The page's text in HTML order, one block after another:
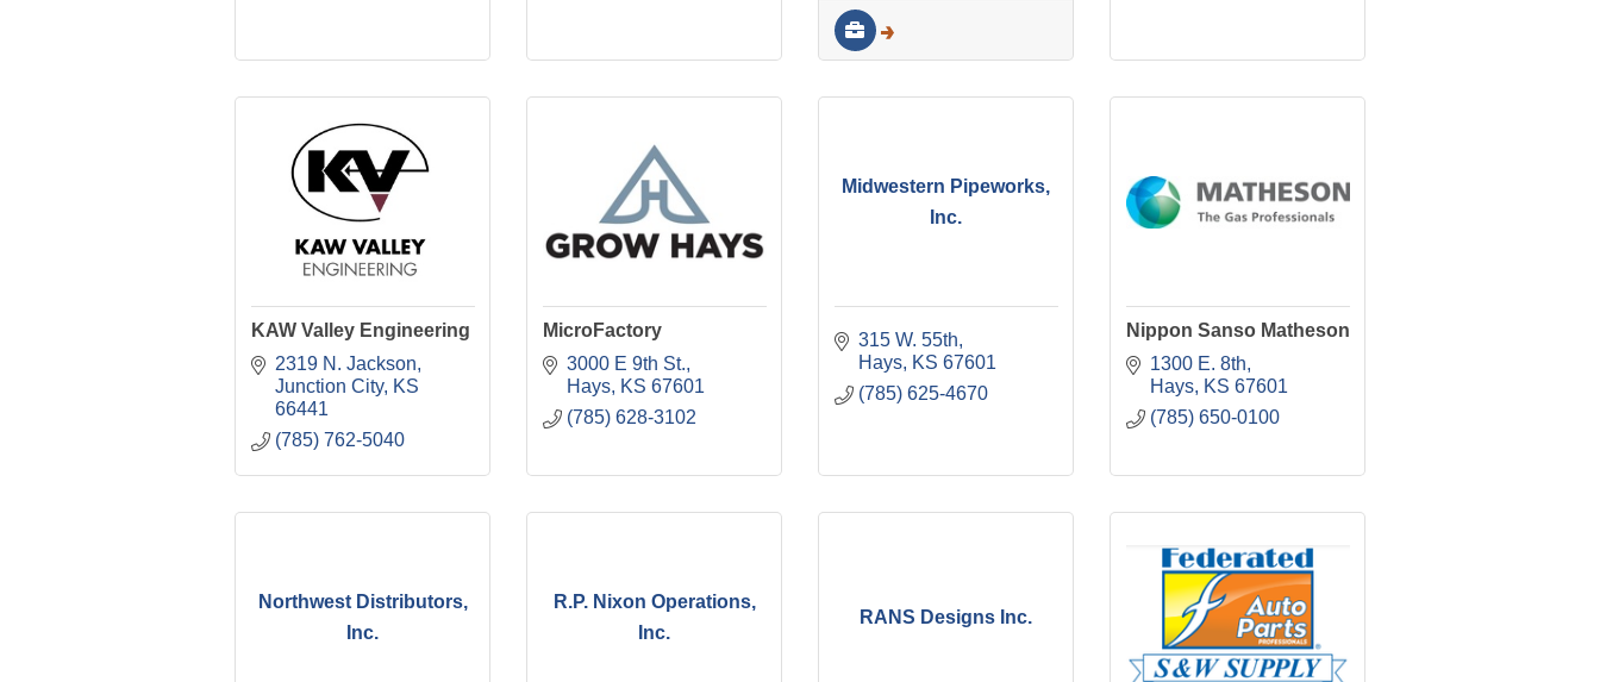
KAW Valley Engineering
2319 N. Jackson
Junction City
KS
66441
(785) 762-5040
MicroFactory
3000 E 9th St.
Hays
KS 67601
(785) 628-3102
Midwestern Pipeworks,
Inc.
315 W. 55th
Hays
KS 67601
(785) 625-4670
Nippon Sanso Matheson
1300 E. 8th
Hays
KS 67601
(785) 650-0100
Northwest Distributors,
Inc.
R.P. Nixon Operations,
Inc.
RANS Designs Inc.